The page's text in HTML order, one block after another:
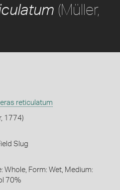
(Müller,
reticulatum
1774)
Slug
Whole, Form: Wet, Medium:
70%